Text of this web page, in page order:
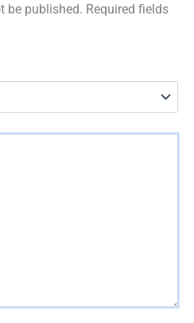
be published. Required fields